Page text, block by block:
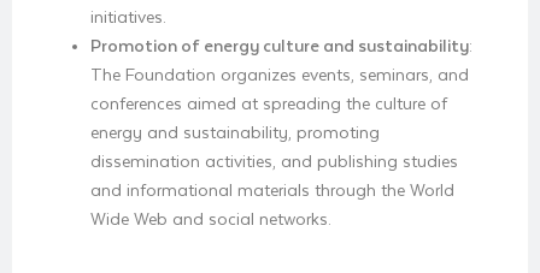
initiatives.
Promotion of energy culture and sustainability:
The Foundation organizes events, seminars, and
conferences aimed at spreading the culture of
energy and sustainability, promoting
dissemination activities, and publishing studies
and informational materials through the World
Wide Web and social networks.